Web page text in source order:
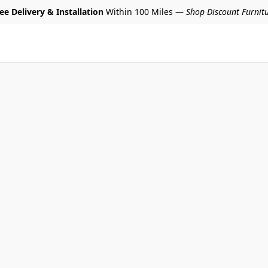
Delivery & Installation Within 100 Miles — Shop Discount